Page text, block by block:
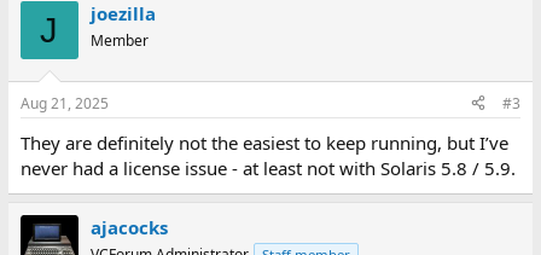
J joezilla
Member
Aug 21, 2025 #3
They are definitely not the easiest to keep running, but I’ve
never had a license issue - at least not with Solaris 5.8 / 5.9.
ajacocks